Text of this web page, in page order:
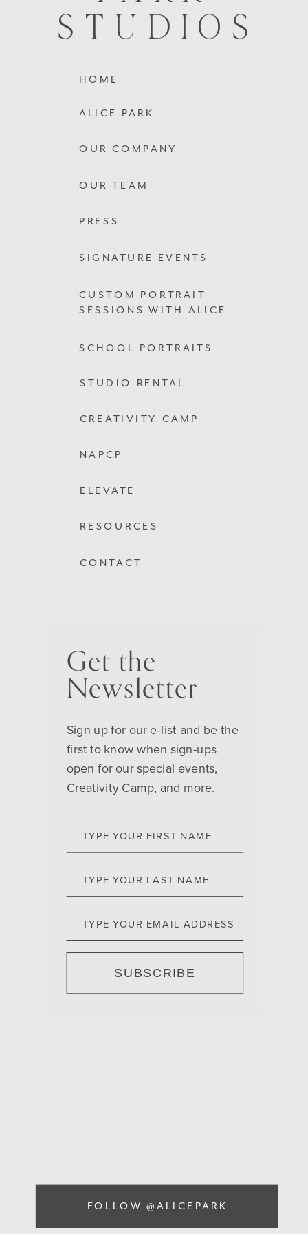
CONTACT
ELEVATE
NAPCP
STUDIO RENTAL
CREATIVITY CAMP
RESOURCES
SIGNATURE EVENTS
HOME
ALICE PARK
OUR COMPANY
OUR TEAM
PRESS
CUSTOM PORTRAIT
SESSIONS WITH ALICE
SCHOOL PORTRAITS
STUDIOS
Get the
Newsletter
Sign up for our e-list and be the
first to know when sign-ups
open for our special events,
Creativity Camp, and more.
TYPE YOUR FIRST NAME
TYPE YOUR LAST NAME
TYPE YOUR EMAIL ADDRESS
SUBSCRIBE
FOLLOW @ALICEPARK